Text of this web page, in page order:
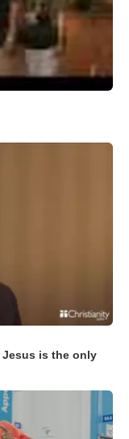
is the only